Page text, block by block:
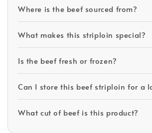
Where is the beef sourced from?
What makes this striploin special?
Is the beef fresh or frozen?
Can I store this beef striploin for a
What cut of beef is this product?